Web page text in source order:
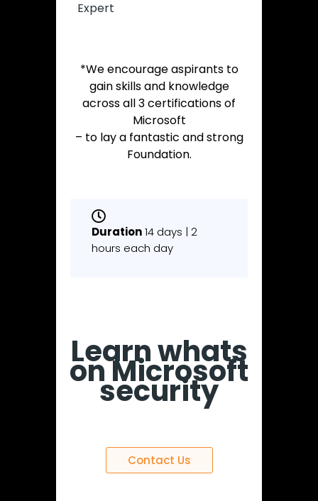
Expert
*We encourage aspirants to
gain skills and knowledge
across all 3 certifications of
Microsoft
– to lay a fantastic and strong
Foundation.
Duration14 days | 2
hours each day
Learn whats
on Microsoft
security
Contact Us